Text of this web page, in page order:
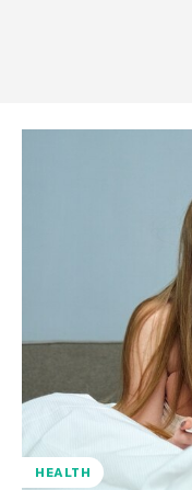
HEALTH